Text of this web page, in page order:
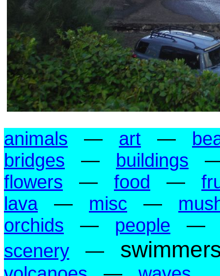
animals — art —
bridges — buildings
flowers — food —
lava— misc —
orchids — people —
scenery —